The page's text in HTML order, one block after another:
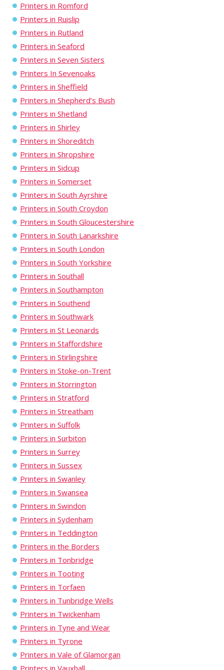
Printers in Romford
Printers in Ruislip
Printers in Rutland
Printers in Seaford
Printers in Seven Sisters
Printers In Sevenoaks
Printers in Sheffield
Printers in Shepherd’s Bush
Printers in Shetland
Printers in Shirley
Printers in Shoreditch
Printers in Shropshire
Printers in Sidcup
Printers in Somerset
Printers in South Ayrshire
Printers in South Croydon
Printers in South Gloucestershire
Printers in South Lanarkshire
Printers in South London
Printers in South Yorkshire
Printers in Southall
Printers in Southampton
Printers in Southend
Printers in Southwark
Printers in St Leonards
Printers in Staffordshire
Printers in Stirlingshire
Printers in Stoke-on-Trent
Printers in Storrington
Printers in Stratford
Printers in Streatham
Printers in Suffolk
Printers in Surbiton
Printers in Surrey
Printers in Sussex
Printers in Swanley
Printers in Swansea
Printers in Swindon
Printers in Sydenham
Printers in Teddington
Printers in the Borders
Printers in Tonbridge
Printers in Tooting
Printers in Torfaen
Printers in Tunbridge Wells
Printers in Twickenham
Printers in Tyne and Wear
Printers in Tyrone
Printers in Vale of Glamorgan
Printers in Vauxhall